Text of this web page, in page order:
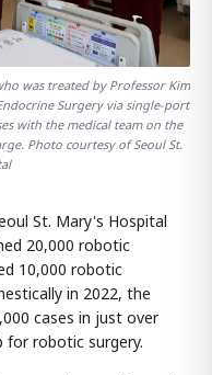
was treated by Professor Kim
Surgery via single-port
with the medical team on the
Photo courtesy of Seoul St.
St. Mary's Hospital
20,000 robotic
10,000 robotic
in 2022, the
cases in just over
for robotic surgery.